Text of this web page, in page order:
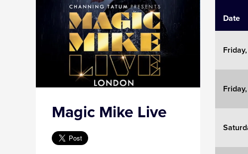
Magic Mike Live
Date